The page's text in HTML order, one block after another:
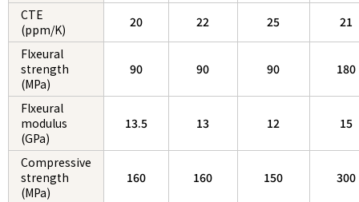
CTE
(ppm/K)
20 22 25
21
Flxeural
strength
(MPa)
90 90 90 180
Flxeural
modulus
(GPa)
13.5 13 12 15
Compressive
strength
(MPa)
160 160 150 300